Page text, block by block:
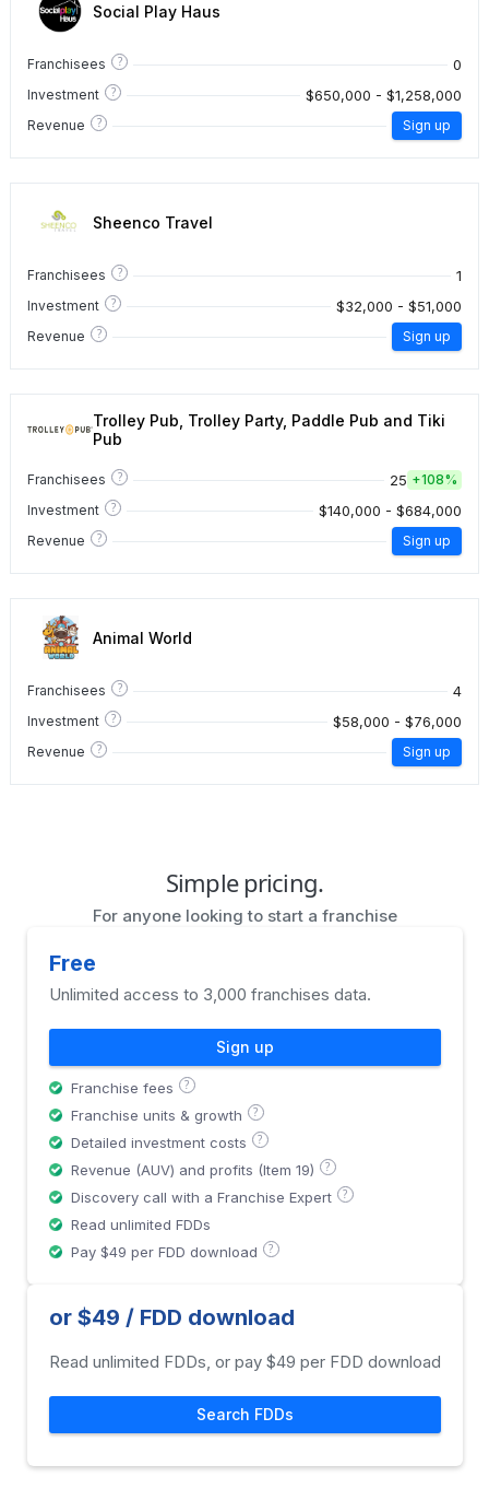
Social Play Haus
Franchisees ? 0
Investment ? $650,000 - $1,258,000
Revenue ? Sign up
Sheenco Travel
Franchisees ? 1
Investment ? $32,000 - $51,000
Revenue ? Sign up
Trolley Pub, Trolley Party, Paddle Pub and Tiki
Pub
Franchisees ? 25 +108%
Investment
? $140,000 - $684,000
Revenue ? Sign up
Animal World
Franchisees ? 4
Investment ? $58,000 - $76,000
Revenue ? Sign up
Simple pricing.
For anyone looking to start a franchise
Free
Unlimited access to 3,000 franchises data.
Sign up
Franchise fees ?
Franchise units & growth ?
Detailed investment costs ?
Revenue (AUV) and profits (Item 19) ?
Discovery call with a Franchise Expert ?
Read unlimited FDDs
Pay $49 per FDD download
?
or $49 / FDD download
Read unlimited FDDs, or pay $49 per FDD download
Search FDDs